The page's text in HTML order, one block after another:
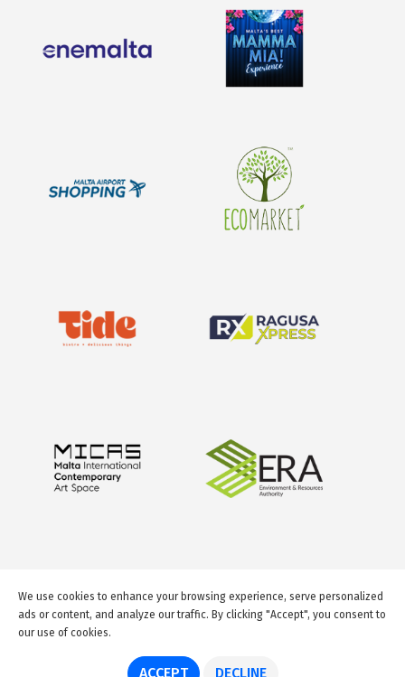
We use cookies to enhance your browsing experience, serve personalized
ads or content, and analyze our traffic. By clicking "Accept", you consent to
our use of cookies.
ACCEPT DECLINE
© 2026 GuideMeMalta.com